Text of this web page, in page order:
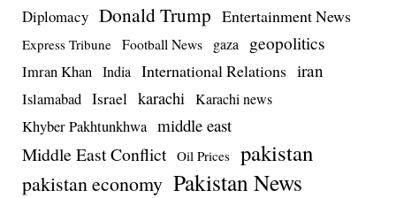
Diplomacy Donald Trump Entertainment News
Express Tribune Football News gaza geopolitics
Imran Khan India International Relations iran
Islamabad Israel karachi Karachi news
Khyber Pakhtunkhwa middle east
Middle East Conflict Oil Prices pakistan
pakistan economy Pakistan News